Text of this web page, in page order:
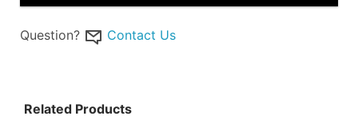
Question? Contact Us
Related Products